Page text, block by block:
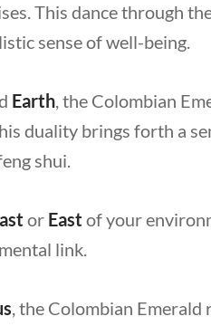
This dance through
sense of well-being.
Earth, the Colombian
duality brings forth a
shui.
or East of your
link.
, the Colombian Emerald